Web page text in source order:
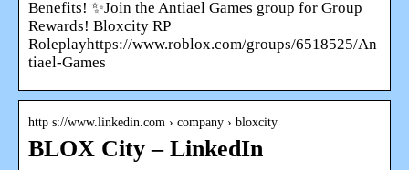
Benefits! ✨Join the Antiael Games group for Group
Rewards! Bloxcity RP
Roleplayhttps://www.roblox.com/groups/6518525/An
tiael-Games
http s://www.linkedin.com › company › bloxcity
BLOX City – LinkedIn